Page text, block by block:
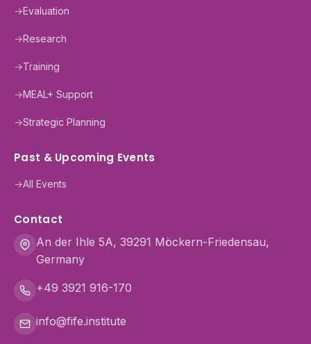
→Evaluation
→Research
→Training
→MEAL+ Support
→Strategic Planning
Past & Upcoming Events
→All Events
Contact
An der Ihle 5A, 39291 Möckern-Friedensau,
Germany
+49 3921 916-170
info@fife.institute